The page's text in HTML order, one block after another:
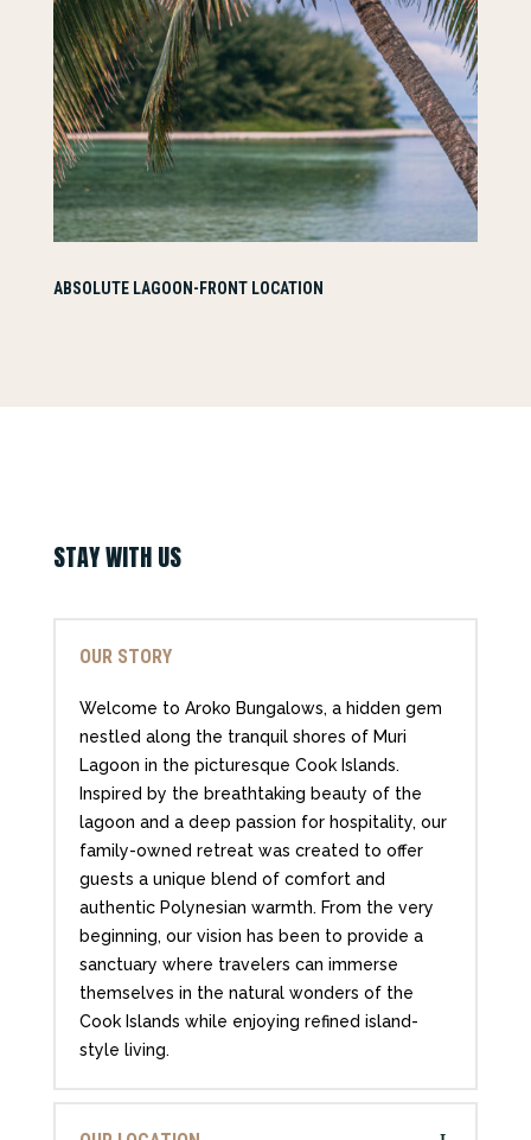
ABSOLUTE LAGOON-FRONT LOCATION
STAY WITH US
OUR STORY
Welcome to Aroko Bungalows, a hidden gem
nestled along the tranquil shores of Muri
Lagoon in the picturesque Cook Islands.
Inspired by the breathtaking beauty of the
lagoon and a deep passion for hospitality, our
family-owned retreat was created to offer
guests a unique blend of comfort and
authentic Polynesian warmth. From the very
beginning, our vision has been to provide a
sanctuary where travelers can immerse
themselves in the natural wonders of the
Cook Islands while enjoying refined island-
style living.